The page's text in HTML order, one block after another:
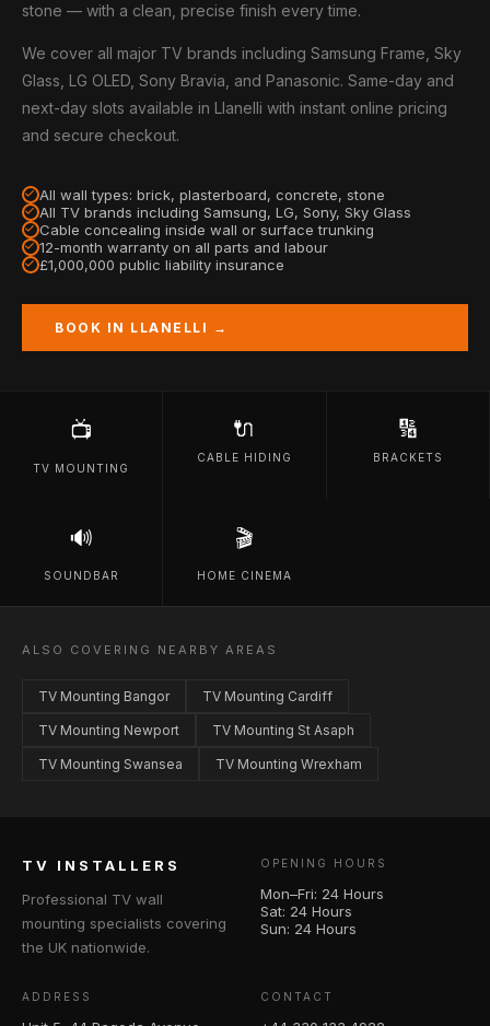
stone — with a clean, precise finish every time.
We cover all major TV brands including Samsung Frame, Sky
Glass, LG OLED, Sony Bravia, and Panasonic. Same-day and
next-day slots available in Llanelli with instant online pricing
and secure checkout.
All wall types: brick, plasterboard, concrete, stone
All TV brands including Samsung, LG, Sony, Sky Glass
Cable concealing inside wall or surface trunking
12-month warranty on all parts and labour
£1,000,000 public liability insurance
BOOK IN LLANELLI →
📺
TV MOUNTING
🔌
CABLE HIDING
🔢
BRACKETS
🔊
SOUNDBAR
🎬
HOME CINEMA
ALSO COVERING NEARBY AREAS
TV Mounting Bangor TV Mounting Cardiff
TV Mounting Newport TV Mounting St Asaph
TV Mounting Swansea TV Mounting Wrexham
TV INSTALLERS
Professional TV wall
mounting specialists covering
the UK nationwide.
OPENING HOURS
Mon–Fri: 24 Hours
Sat: 24 Hours
Sun: 24 Hours
ADDRESS CONTACT